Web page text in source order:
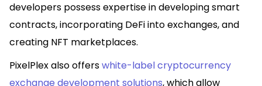
developers possess expertise in developing smart
contracts, incorporating DeFi into exchanges, and
creating NFT marketplaces.
PixelPlex also offerswhite-label cryptocurrency
exchange development solutions, which allow